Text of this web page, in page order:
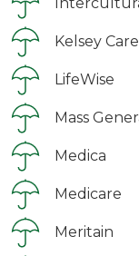
Kelsey Care
LifeWise
Mass
Medica
Medicare
Meritain